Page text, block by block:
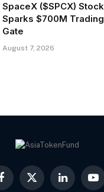
SpaceX ($SPCX)
Sparks $700M
Gate
August 7, 2026
Facebook
X
LinkedIn